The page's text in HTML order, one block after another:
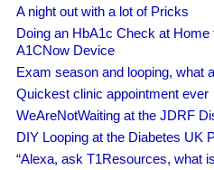
A night out with a lot of Pricks
Doing an HbA1c Check at
A1CNow Device
Exam season and looping, what
Quickest clinic appointment ever
WeAreNotWaiting at the JDRF
DIY Looping at the Diabetes UK
“Alexa, ask T1Resources, what